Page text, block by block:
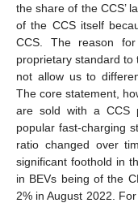
the share of the CCS’
of the CCS itself
CCS. The reason
proprietary standard to
not allow us to
The core statement,
are sold with a CCS
popular fast-charging
ratio changed over
significant foothold in
in BEVs being of the
2% in August 2022.